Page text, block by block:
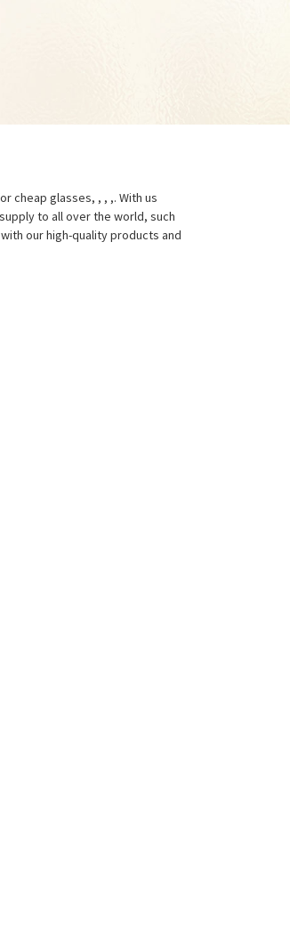
cheap glasses, , , ,. With us
to all over the world, such
our high-quality products and